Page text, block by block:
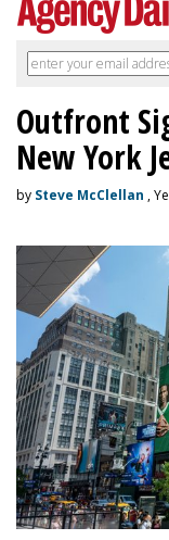
Outfront
New York
by Steve McClellan ,